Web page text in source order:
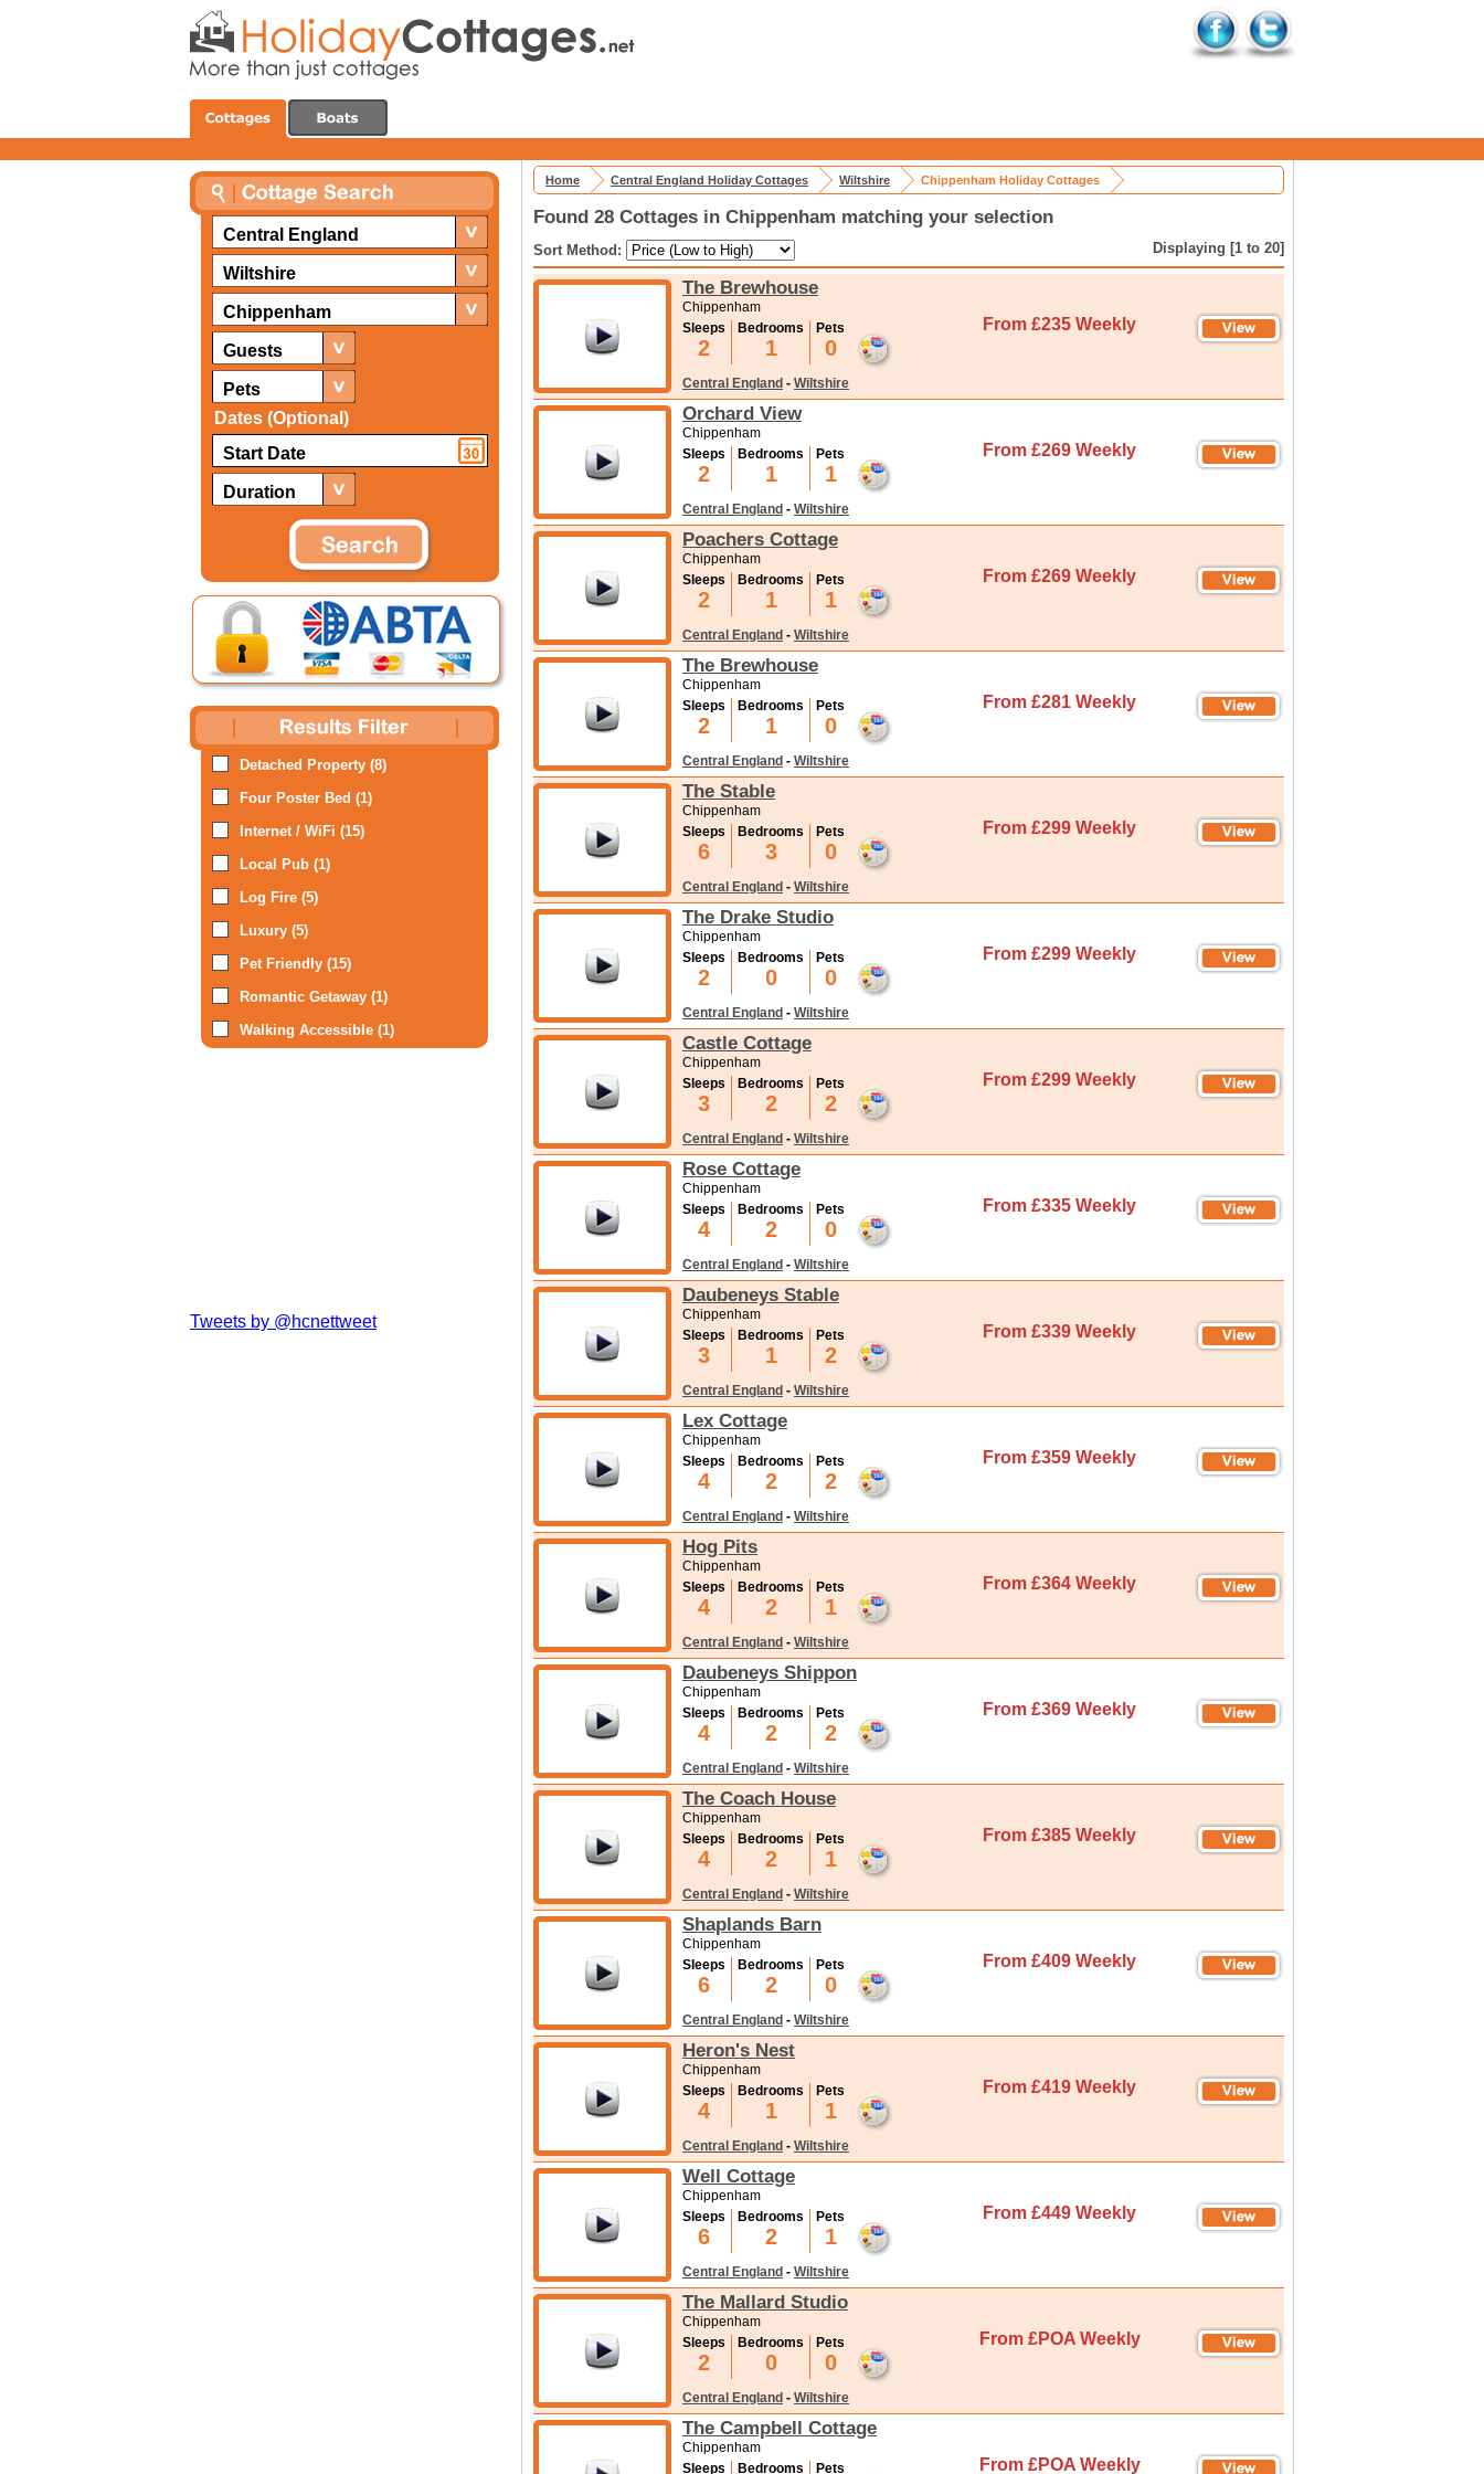
Central England
Wiltshire
Chippenham
Guests
Pets
Dates (Optional)
Duration
Detached Property (8)
Four Poster Bed (1)
Internet / WiFi (15)
Local Pub (1)
Log Fire (5)
Luxury (5)
Pet Friendly (15)
Romantic Getaway (1)
Walking Accessible (1)
Tweets by @hcnettweet
Home Central England Holiday Cottages Wiltshire Chippenham Holiday Cottages
Found 28 Cottages in Chippenham matching your selection
Sort Method: Displaying [1 to 20]
The Brewhouse
Chippenham
Sleeps
2
Bedrooms
1
Pets
0
From £235 Weekly
Central England - Wiltshire
Orchard View
Chippenham
Sleeps
2
Bedrooms
1
Pets
1
From £269 Weekly
Central England - Wiltshire
Poachers Cottage
Chippenham
Sleeps
2
Bedrooms
1
Pets
1
From £269 Weekly
Central England - Wiltshire
The Brewhouse
Chippenham
Sleeps
2
Bedrooms
1
Pets
0
From £281 Weekly
Central England - Wiltshire
The Stable
Chippenham
Sleeps
6
Bedrooms
3
Pets
0
From £299 Weekly
Central England - Wiltshire
The Drake Studio
Chippenham
Sleeps
2
Bedrooms
0
Pets
0
From £299 Weekly
Central England - Wiltshire
Castle Cottage
Chippenham
Sleeps
3
Bedrooms
2
Pets
2
From £299 Weekly
Central England - Wiltshire
Rose Cottage
Chippenham
Sleeps
4
Bedrooms
2
Pets
0
From £335 Weekly
Central England - Wiltshire
Daubeneys Stable
Chippenham
Sleeps
3
Bedrooms
1
Pets
2
From £339 Weekly
Central England - Wiltshire
Lex Cottage
Chippenham
Sleeps
4
Bedrooms
2
Pets
2
From £359 Weekly
Central England - Wiltshire
Hog Pits
Chippenham
Sleeps
4
Bedrooms
2
Pets
1
From £364 Weekly
Central England - Wiltshire
Daubeneys Shippon
Chippenham
Sleeps
4
Bedrooms
2
Pets
2
From £369 Weekly
Central England - Wiltshire
The Coach House
Chippenham
Sleeps
4
Bedrooms
2
Pets
1
From £385 Weekly
Central England - Wiltshire
Shaplands Barn
Chippenham
Sleeps
6
Bedrooms
2
Pets
0
From £409 Weekly
Central England - Wiltshire
Heron's Nest
Chippenham
Sleeps
4
Bedrooms
1
Pets
1
From £419 Weekly
Central England - Wiltshire
Well Cottage
Chippenham
Sleeps
6
Bedrooms
2
Pets
1
From £449 Weekly
Central England - Wiltshire
The Mallard Studio
Chippenham
Sleeps
2
Bedrooms
0
Pets
0
From £POA Weekly
Central England - Wiltshire
The Campbell Cottage
Chippenham
Sleeps
Bedrooms Pets From £POA Weekly